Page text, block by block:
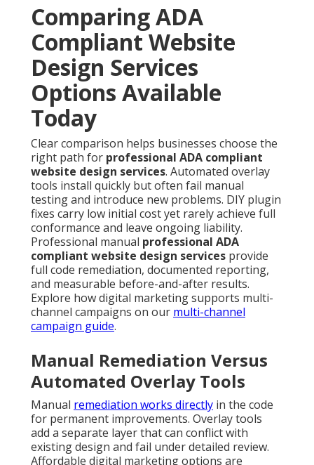
Comparing ADA
Compliant Website
Design Services
Options Available
Today
Clear comparison helps businesses choose the
right path for professional ADA compliant
website design services. Automated overlay
tools install quickly but often fail manual
testing and introduce new problems. DIY plugin
fixes carry low initial cost yet rarely achieve full
conformance and leave ongoing liability.
Professional manual professional ADA
compliant website design services provide
full code remediation, documented reporting,
and measurable before-and-after results.
Explore how digital marketing supports multi-
channel campaigns on our multi-channel
campaign guide.
Manual Remediation Versus
Automated Overlay Tools
Manual remediation works directly in the code
for permanent improvements. Overlay tools
add a separate layer that can conflict with
existing design and fail under detailed review.
Affordable digital marketing options are